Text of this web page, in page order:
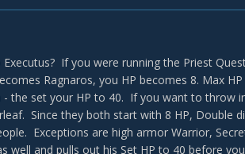
If you were running the Priest
Ragnaros, you HP becomes 8. Max
- the set your HP to 40. If you want to throw
Since they both start with 8 HP, Double
Exceptions are high armor Warrior,
well and pulls out his Set HP to 40 before